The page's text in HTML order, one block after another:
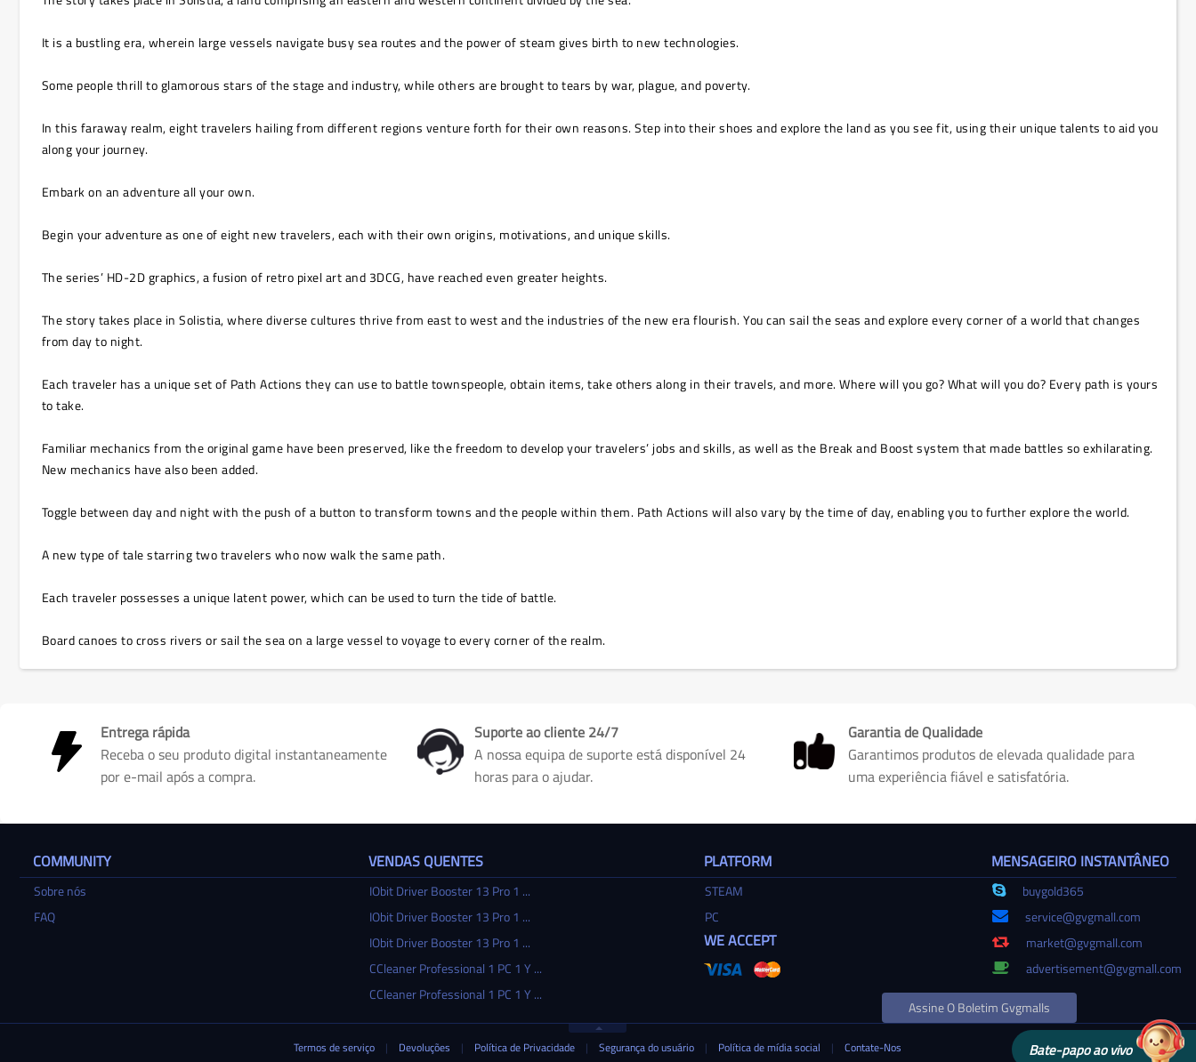
It is a bustling era, wherein large vessels navigate busy sea routes and the power of steam gives birth to new technologies.
Some people thrill to glamorous stars of the stage and industry, while others are brought to tears by war, plague, and poverty.
In this faraway realm, eight travelers hailing from different regions venture forth for their own reasons. Step into their shoes and explore the land as you see fit, using their unique talents to aid you
along your journey.
Embark on an adventure all your own.
Begin your adventure as one of eight new travelers, each with their own origins, motivations, and unique skills.
The series’ HD-2D graphics, a fusion of retro pixel art and 3DCG, have reached even greater heights.
The story takes place in Solistia, where diverse cultures thrive from east to west and the industries of the new era flourish. You can sail the seas and explore every corner of a world that changes
from day to night.
Each traveler has a unique set of Path Actions they can use to battle townspeople, obtain items, take others along in their travels, and more. Where will you go? What will you do? Every path is yours
to take.
Familiar mechanics from the original game have been preserved, like the freedom to develop your travelers’ jobs and skills, as well as the Break and Boost system that made battles so exhilarating.
New mechanics have also been added.
Toggle between day and night with the push of a button to transform towns and the people within them. Path Actions will also vary by the time of day, enabling you to further explore the world.
A new type of tale starring two travelers who now walk the same path.
Each traveler possesses a unique latent power, which can be used to turn the tide of battle.
Board canoes to cross rivers or sail the sea on a large vessel to voyage to every corner of the realm.
Entrega rápida
Receba o seu produto digital instantaneamente
por e-mail após a compra.
Suporte ao cliente 24/7
A nossa equipa de suporte está disponível 24
horas para o ajudar.
Garantia de Qualidade
Garantimos produtos de elevada qualidade para
uma experiência fiável e satisfatória.
COMMUNITY
Sobre nós
FAQ
VENDAS QUENTES
IObit Driver Booster 13 Pro 1 ...
IObit Driver Booster 13 Pro 1 ...
IObit Driver Booster 13 Pro 1 ...
CCleaner Professional 1 PC 1 Y ...
CCleaner Professional 1 PC 1 Y ...
PLATFORM
STEAM
PC
MENSAGEIRO INSTANTÂNEO
buygold365
service@gvgmall.com
market@gvgmall.com
advertisement@gvgmall.com
WE ACCEPT
Assine O Boletim Gvgmalls
Termos de serviço | Devoluções | Política de Privacidade | Segurança do usuário | Política de mídia social | Contate-Nos Bate-papo ao vivo